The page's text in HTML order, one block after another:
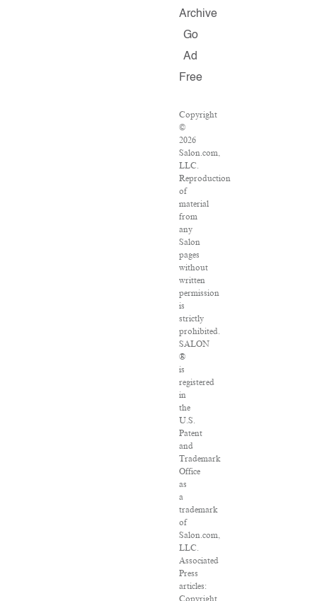
Archive
Go
Ad
Free
Copyright
©
2026
Salon.com,
LLC.
Reproduction
of
material
from
any
Salon
pages
without
written
permission
is
strictly
prohibited.
SALON
®
is
registered
in
the
U.S.
Patent
and
Trademark
Office
as
a
trademark
of
Salon.com,
LLC.
Associated
Press
articles:
Copyright